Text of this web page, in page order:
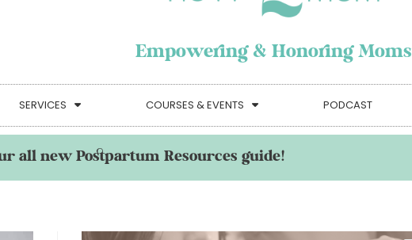
Empowering & Honoring Moms
SERVICES COURSES & EVENTS PODCAST
all new Postpartum Resources guide!